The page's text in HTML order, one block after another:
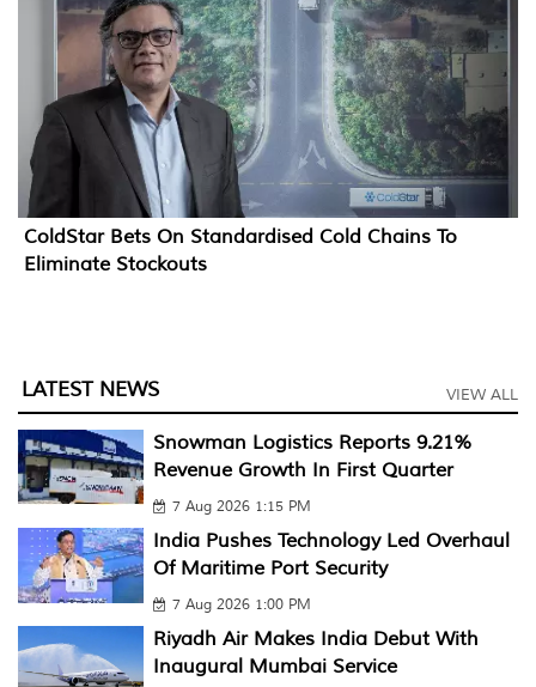
ColdStar Bets On Standardised Cold Chains To
Eliminate Stockouts
LATEST NEWS VIEW ALL
Snowman Logistics Reports 9.21%
Revenue Growth In First Quarter
7 Aug 2026 1:15 PM
India Pushes Technology Led Overhaul
Of Maritime Port Security
7 Aug 2026 1:00 PM
Riyadh Air Makes India Debut With
Inaugural Mumbai Service